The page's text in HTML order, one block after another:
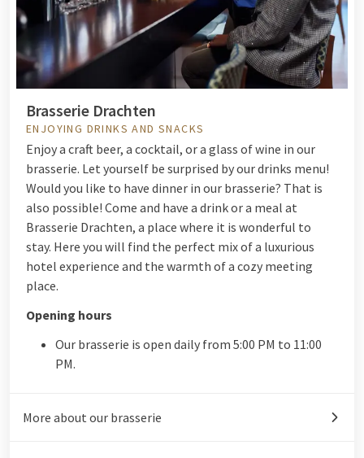
Brasserie Drachten
ENJOYING DRINKS AND SNACKS
Enjoy a craft beer, a cocktail, or a glass of wine in our
brasserie. Let yourself be surprised by our drinks menu!
Would you like to have dinner in our brasserie? That is
also possible! Come and have a drink or a meal at
Brasserie Drachten, a place where it is wonderful to
stay. Here you will find the perfect mix of a luxurious
hotel experience and the warmth of a cozy meeting
place.
Opening hours
Our brasserie is open daily from 5:00 PM to 11:00
PM.
More about our brasserie